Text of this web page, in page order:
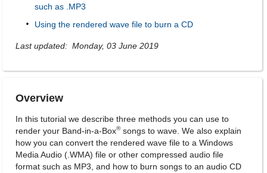
such as .MP3
Using the rendered wave file to burn a CD
Last updated: Monday, 03 June 2019
Overview
In this tutorial we describe three methods you can use to
render your Band-in-a-Box®songs to wave. We also explain
how you can convert the rendered wave file to a Windows
Media Audio (.WMA) file or other compressed audio file
format such as MP3, and how to burn songs to an audio CD